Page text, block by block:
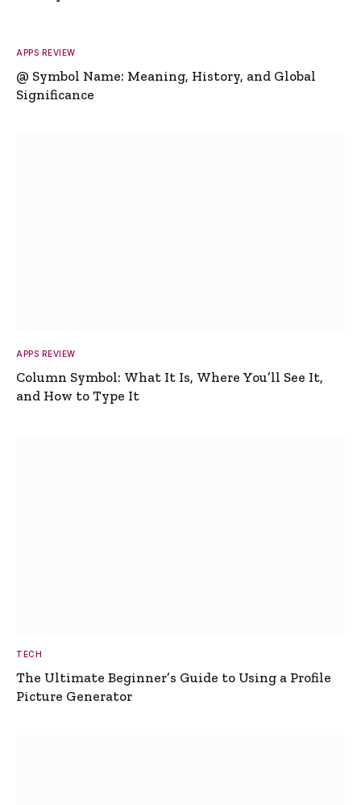
APPS REVIEW
@ Symbol Name: Meaning, History, and Global
Significance
APPS REVIEW
Column Symbol: What It Is, Where You’ll See It,
and How to Type It
TECH
The Ultimate Beginner’s Guide to Using a Profile
Picture Generator